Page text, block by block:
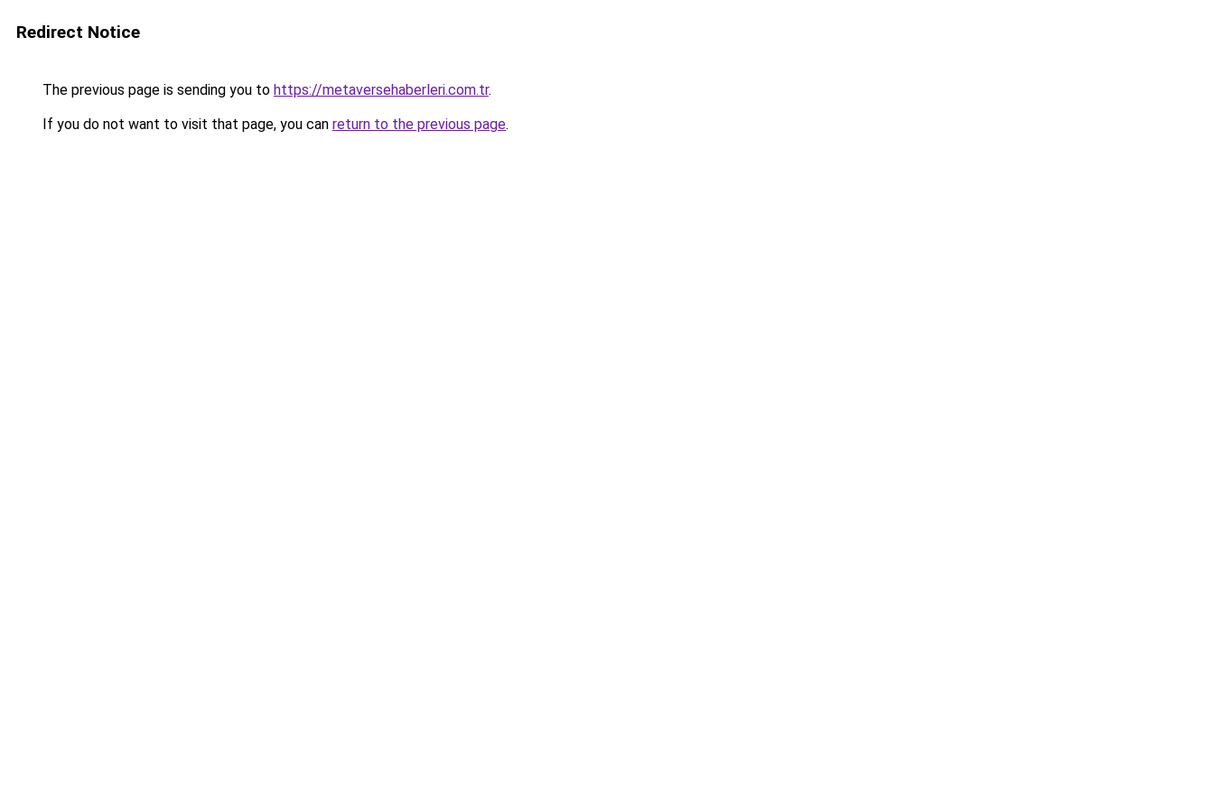
Redirect Notice
The previous page is sending you to https://metaversehaberleri.com.tr.
If you do not want to visit that page, you can return to the previous page.